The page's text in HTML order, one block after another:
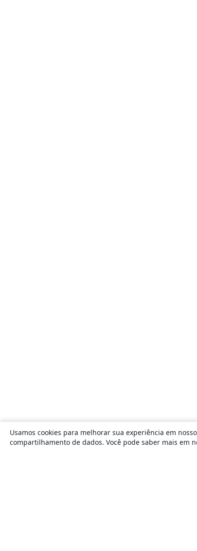
Usamos cookies para melhorar sua experiência em
compartilhamento de dados. Você pode saber mais em